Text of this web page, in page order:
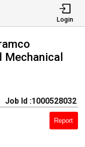
Login
Mechanical
Job Id :1000528032
Report